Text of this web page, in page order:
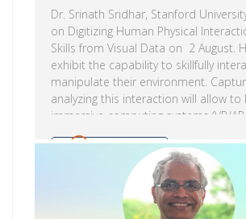
Dr. Srinath Sridhar, Stanford
on Digitizing Human Physical
Skills from Visual Data on 2 August.
exhibit the capability to skillfully
manipulate their environment.
analyzing this interaction will allow to
immersive computing systems (VR/
intelligent assistive robots, and better
prosthetics. Digitizing human physical
video collections requires solving
problems in human-centric 3D
scene understanding, and physical
Read more